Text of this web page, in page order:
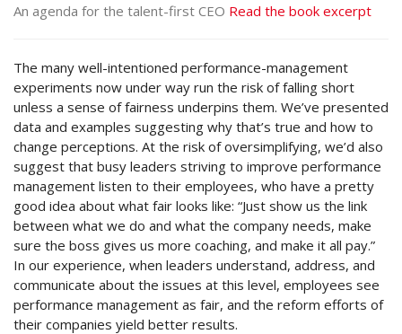
An agenda for the talent-first CEO Read the book excerpt
The many well-intentioned performance-management
experiments now under way run the risk of falling short
unless a sense of fairness underpins them. We’ve presented
data and examples suggesting why that’s true and how to
change perceptions. At the risk of oversimplifying, we’d also
suggest that busy leaders striving to improve performance
management listen to their employees, who have a pretty
good idea about what fair looks like: “Just show us the link
between what we do and what the company needs, make
sure the boss gives us more coaching, and make it all pay.”
In our experience, when leaders understand, address, and
communicate about the issues at this level, employees see
performance management as fair, and the reform efforts of
their companies yield better results.